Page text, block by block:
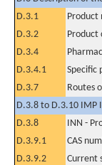
D.3.1
Product
D.3.2
Product
D.3.4
D.3.4.1
Specific
D.3.7
Routes
D.3.8 to D.3.10 IMP
D.3.8
INN -
D.3.9.1
CAS
D.3.9.2
Current